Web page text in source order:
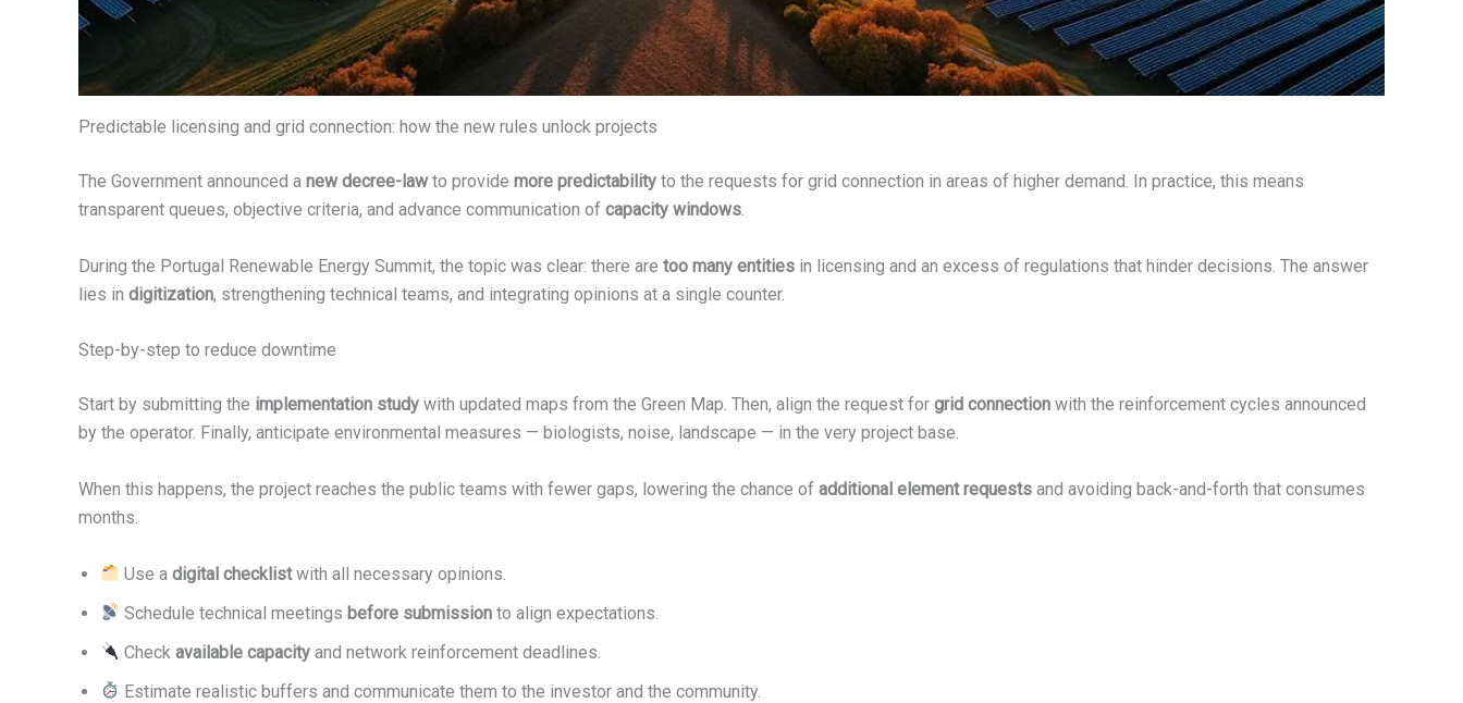
Predictable licensing and grid connection: how the new rules unlock projects
The Government announced a new decree-lawto provide more predictability to the requests for grid connection in areas of higher demand. In practice, this means
transparent queues, objective criteria, and advance communication of capacity windows.
During the Portugal Renewable Energy Summit, the topic was clear: there are too many entities in licensing and an excess of regulations that hinder decisions. The answer
lies in digitization, strengthening technical teams, and integrating opinions at a single counter.
Step-by-step to reduce downtime
Start by submitting the implementation study with updated maps from the Green Map. Then, align the request for grid connection with the reinforcement cycles announced
by the operator. Finally, anticipate environmental measures — biologists, noise, landscape — in the very project base.
When this happens, the project reaches the public teams with fewer gaps, lowering the chance of additional element requests and avoiding back-and-forth that consumes
months.
Use adigital checklistwith all necessary opinions.
Schedule technical meetings before submission to align expectations.
Checkavailable capacity and network reinforcement deadlines.
Estimate realistic buffers and communicate them to the investor and the community.